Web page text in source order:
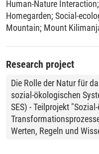
Human-Nature Interaction;
Homegarden; Social-
Mountain; Mount
Research project
Die Rolle der Natur für
sozial-ökologischen
SES) - Teilprojekt
Werten, Regeln und